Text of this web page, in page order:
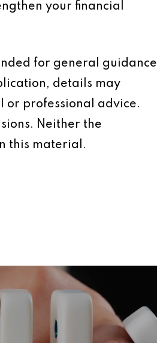
your financial
for general guidance
details may
or professional advice.
Neither the
this material.